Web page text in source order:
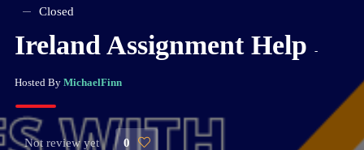
Closed
Ireland Assignment Help -
Hosted By MichaelFinn
Not review yet 0